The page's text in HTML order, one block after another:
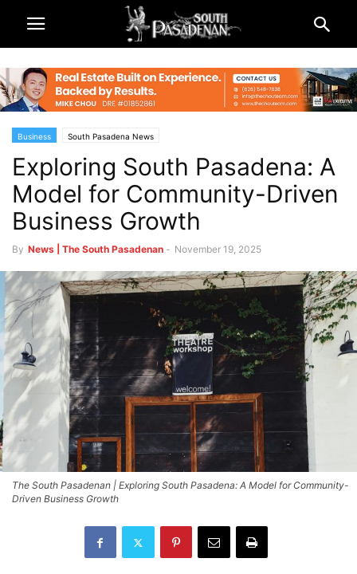
Business South Pasadena News
Exploring South Pasadena: A
Model for Community-Driven
Business Growth
By News | The South Pasadenan - November 19, 2025
The South Pasadenan | Exploring South Pasadena: A Model for Community-
Driven Business Growth